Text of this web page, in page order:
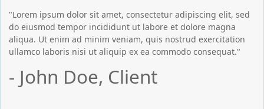
"Lorem ipsum dolor sit amet, consectetur adipiscing elit, sed
do eiusmod tempor incididunt ut labore et dolore magna
aliqua. Ut enim ad minim veniam, quis nostrud exercitation
ullamco laboris nisi ut aliquip ex ea commodo consequat."
- John Doe, Client